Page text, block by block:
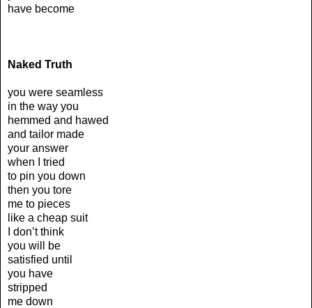
have become
Naked Truth
you were seamless
in the way you
hemmed and hawed
and tailor made
your answer
when I tried
to pin you down
then you tore
me to pieces
like a cheap suit
I don’t think
you will be
satisfied until
you have
stripped
me down